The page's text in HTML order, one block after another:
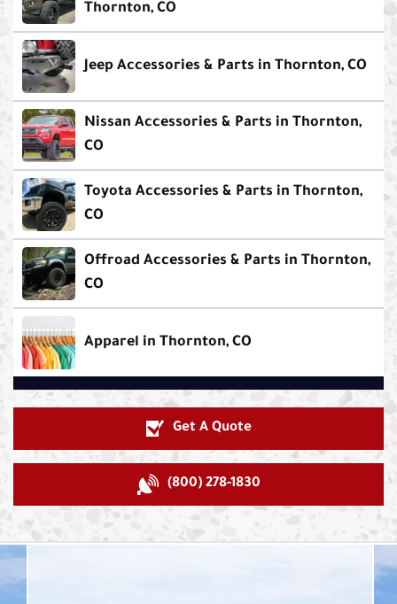
Thornton, CO
Jeep Accessories & Parts in Thornton, CO
Nissan Accessories & Parts in Thornton,
CO
Toyota Accessories & Parts in Thornton,
CO
Offroad Accessories & Parts in Thornton,
CO
Apparel in Thornton, CO
Get A Quote
(800) 278-1830